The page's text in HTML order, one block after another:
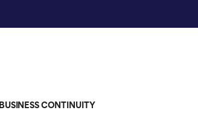
BUSINESS CONTINUITY